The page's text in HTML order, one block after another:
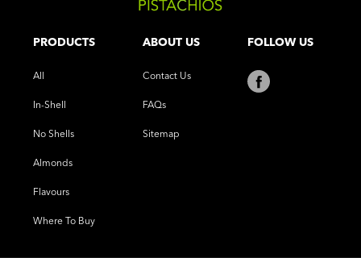
PRODUCTS
All
In-Shell
No Shells
Almonds
Flavours
Where To Buy
ABOUT US
Contact Us
FAQs
Sitemap
FOLLOW US